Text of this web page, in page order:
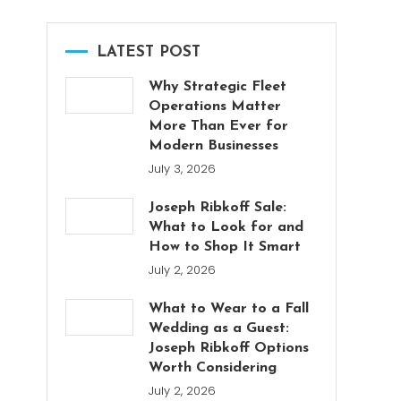
LATEST POST
Why Strategic Fleet
Operations Matter
More Than Ever for
Modern Businesses
July 3, 2026
Joseph Ribkoff Sale:
What to Look for and
How to Shop It Smart
July 2, 2026
What to Wear to a Fall
Wedding as a Guest:
Joseph Ribkoff Options
Worth Considering
July 2, 2026